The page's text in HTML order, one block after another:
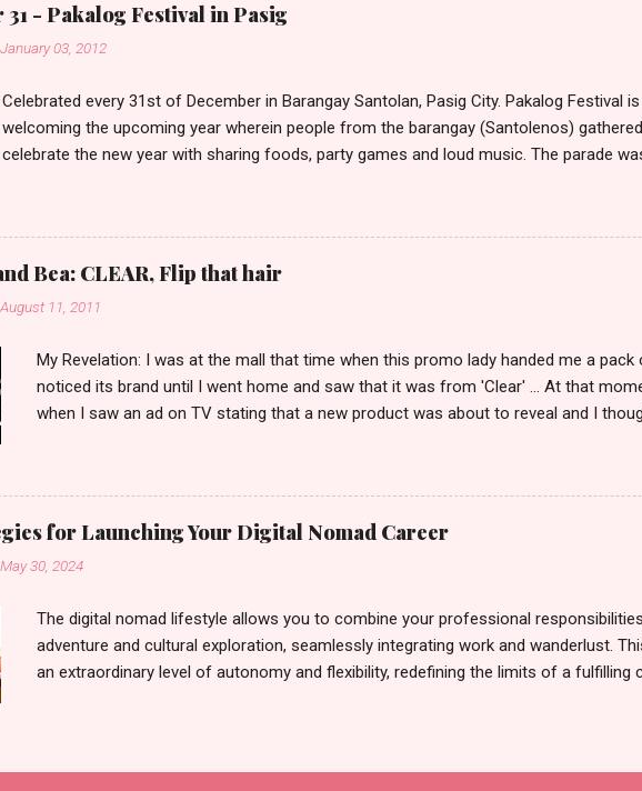
31 - Pakalog Festival in Pasig
January 03, 2012
Celebrated every 31st of December in Barangay Santolan, Pasig City. Pakalog Festival
welcoming the upcoming year wherein people from the barangay (Santolenos)
celebrate the new year with sharing foods, party games and loud music. The parade
Bea: CLEAR, Flip that hair
August 11, 2011
My Revelation: I was at the mall that time when this promo lady handed me a
noticed its brand until I went home and saw that it was from 'Clear' ... At that
when I saw an ad on TV stating that a new product was about to reveal and I
now available on the market. As I remembered, she gave me 3 sets of sachet (a
pcs). Until I saw its first TVC revealing the mystery product itself. And it was so
that each Filipinos should try. That was my story on how I discovered the product.
range of men's and women's variants that suit your hair. I've already tried Ice Cool
Fall, to my surprise, it washed away the unwanted flakes. And left my hair stronger
for Launching Your Digital Nomad Career
May 30, 2024
The digital nomad lifestyle allows you to combine your professional
adventure and cultural exploration, seamlessly integrating work and wanderlust.
an extraordinary level of autonomy and flexibility, redefining the limits of a fulfilling
to thrive as a digital nomad. Identifying Remote Work Opportunities Explore the
gig economy for short-term tasks. Identify roles that align with your skills and